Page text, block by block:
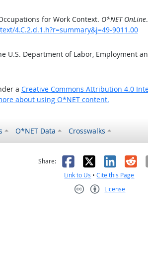
for Work Context. O*NET OnLine
4.C.2.d.1.h?r=summary&j=49-9011.00
U.S. Department of Labor, Employment
a Creative Commons Attribution 4.0
about using O*NET content.
O*NET Data Crosswalks
not helpful
Share: Facebook
X
Link to Us •Cite this Page
License